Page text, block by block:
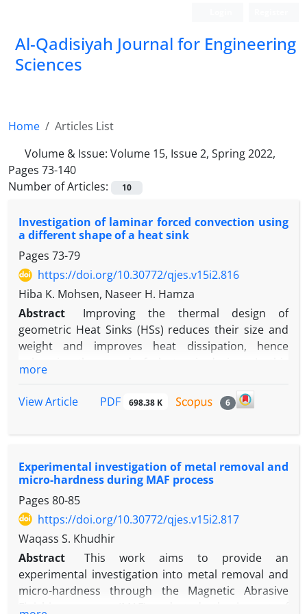
Al-Qadisiyah Journal for Engineering
Sciences
Home
Articles List
Volume & Issue: Volume 15, Issue 2, Spring 2022,
Pages 73-140
Number of Articles:
10
Investigation of laminar forced convection using
a different shape of a heat sink
Pages 73-79
https://doi.org/10.30772/qjes.v15i2.816
Hiba K. Mohsen, Naseer H. Hamza
Abstract
Improving the thermal design of
geometric Heat Sinks (HSs) reduces their size and
weight and improves heat dissipation, hence
proposed by inserting various forms in order to
obtain the optimum thermal design for this type of
while maintaining the volume of fins, and
introducing new geometries such as circular fin and
circular cut fin. The tests were conducted with a
heat flux of 11.1 kW/m2 and a Reynolds number (Re)
ranging from 2418.56 to 819.19. For forced
convection, three-dimensional numerical
simulations utilising the Navier–Stokes equations
laminar model and energy equation are acquired
using the commercially available COMSOL Multi-
physics version 5.6a CFD software. The results
more
View Article PDF 698.38 K 6
Experimental investigation of metal removal and
micro-hardness during MAF process
Pages 80-85
https://doi.org/10.30772/qjes.v15i2.817
Waqass S. Khudhir
Abstract
This work aims to provide an
experimental investigation into metal removal and
micro-hardness through the Magnetic Abrasive